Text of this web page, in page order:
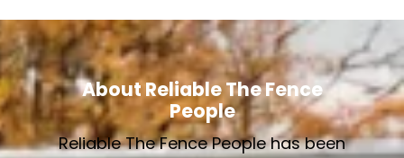
About Reliable The Fence
People
Reliable The Fence People has been